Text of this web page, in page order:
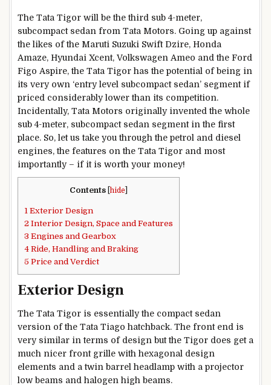
The Tata Tigor will be the third sub 4-meter,
subcompact sedan from Tata Motors. Going up against
the likes of the Maruti Suzuki Swift Dzire, Honda
Amaze, Hyundai Xcent, Volkswagen Ameo and the Ford
Figo Aspire, the Tata Tigor has the potential of being in
its very own ‘entry level subcompact sedan’ segment if
priced considerably lower than its competition.
Incidentally, Tata Motors originally invented the whole
sub 4-meter, subcompact sedan segment in the first
place. So, let us take you through the petrol and diesel
engines, the features on the Tata Tigor and most
importantly – if it is worth your money!
Contents hide
1 Exterior Design
2 Interior Design, Space and Features
3 Engines and Gearbox
4 Ride, Handling and Braking
5 Price and Verdict
Exterior Design
The Tata Tigor is essentially the compact sedan
version of the Tata Tiago hatchback. The front end is
very similar in terms of design but the Tigor does get a
much nicer front grille with hexagonal design
elements and a twin barrel headlamp with a projector
low beams and halogen high beams.